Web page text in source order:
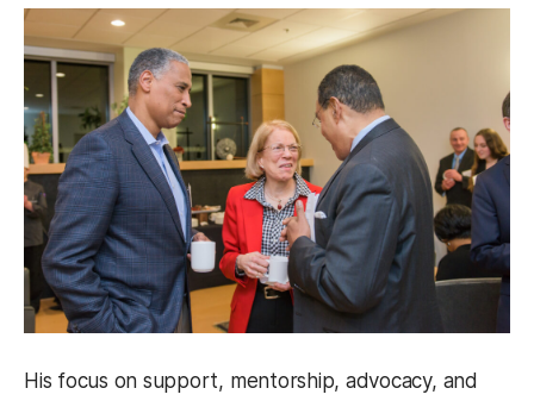
His focus on support, mentorship, advocacy, and